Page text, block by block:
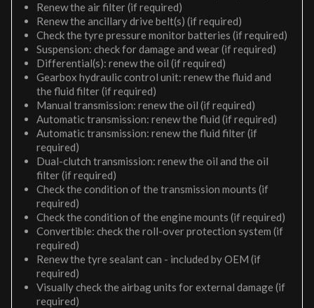
Renew the air filter (if required)
Renew the ancillary drive belt(s) (if required)
Check the tyre pressure monitor batteries (if required)
Suspension: check for damage and wear (if required)
Differential(s): renew the oil (if required)
Gearbox hydraulic control unit: renew the fluid and
the fluid filter (if required)
Manual transmission: renew the oil (if required)
Automatic transmission: renew the fluid (if required)
Automatic transmission: renew the fluid filter (if
required)
Dual-clutch transmission: renew the oil and the oil
filter (if required)
Check the condition of the transmission mounts (if
required)
Check the condition of the engine mounts (if required)
Convertible: check the roll-over protection system (if
required)
Renew the tyre sealant can - included by OEM (if
required)
Visually check the airbag units for external damage (if
required)